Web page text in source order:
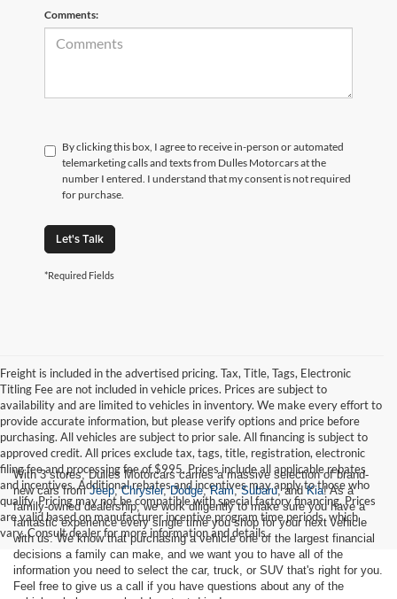
Comments:
By clicking this box, I agree to receive in-person or automated
telemarketing calls and texts from Dulles Motorcars at the
number I entered. I understand that my consent is not required
for purchase.
Let's Talk
*Required Fields
Freight is included in the advertised pricing. Tax, Title, Tags, Electronic
Titling Fee are not included in vehicle prices. Prices are subject to
availability and are limited to vehicles in inventory. We make every effort to
provide accurate information, but please verify options and price before
purchasing. All vehicles are subject to prior sale. All financing is subject to
approved credit. All prices exclude tax, tags, title, registration, electronic
filing fee and processing fee of $995. Prices include all applicable rebates
and incentives. Additional rebates and incentives may apply to those who
qualify. Pricing may not be compatible with special factory financing. Prices
are valid based on manufacturer incentive program time periods, which
vary. Consult dealer for more information and details.
With 3 stores, Dulles Motorcars carries a massive selection of brand-
new cars fromJeep,Chrysler,Dodge,Ram,Subaru, andKia! As a
family-owned dealership, we work diligently to make sure you have a
fantastic experience every single time you shop for your next vehicle
with us. We know that purchasing a vehicle one of the largest financial
decisions a family can make, and we want you to have all of the
information you need to select the car, truck, or SUV that's right for you.
Feel free to give us a call if you have questions about any of the